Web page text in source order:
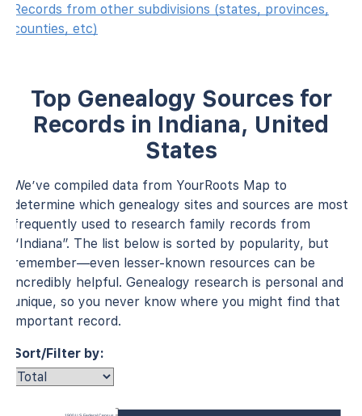
Records from other subdivisions (states, provinces,
counties, etc)
Top Genealogy Sources for
Records in Indiana, United
States
We’ve compiled data from YourRoots Map to
determine which genealogy sites and sources are most
frequently used to research family records from
“Indiana”. The list below is sorted by popularity, but
remember—even lesser-known resources can be
incredibly helpful. Genealogy research is personal and
unique, so you never know where you might find that
important record.
Sort/Filter by:
1900 U.S. Federal Census